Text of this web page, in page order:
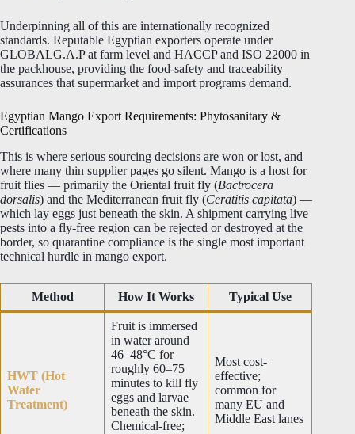
Underpinning all of this are internationally recognized
standards. Reputable Egyptian exporters operate under
GLOBALG.A.P at farm level and HACCP and ISO 22000 in
the packhouse, providing the food-safety and traceability
assurances that supermarket and import programs demand.
Egyptian Mango Export Requirements: Phytosanitary &
Certifications
This is where serious sourcing decisions are won or lost, and
where many thin supplier pages go silent. Mango is a host for
fruit flies — primarily the Oriental fruit fly (Bactrocera
dorsalis) and the Mediterranean fruit fly (Ceratitis capitata) —
which lay eggs just beneath the skin. A shipment carrying live
pests into a fly-free region can be rejected or destroyed at the
border, so quarantine compliance is the single most important
technical hurdle in mango export.
Method How It Works Typical Use
HWT (Hot
Water
Treatment)
Fruit is immersed
in water around
46–48°C for
roughly 60–75
minutes to kill fly
eggs and larvae
beneath the skin.
Chemical-free;
Most cost-
effective;
common for
many EU and
Middle East lanes